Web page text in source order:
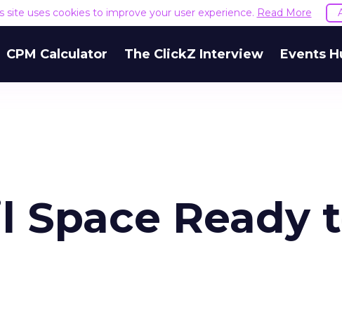
site uses cookies to improve your user experience. Read More
CPM Calculator The ClickZ Interview Events
Space Ready